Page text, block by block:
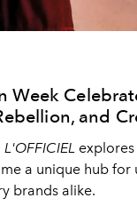
Week
and
L'OFFICIEL
a unique hub
brands alike.